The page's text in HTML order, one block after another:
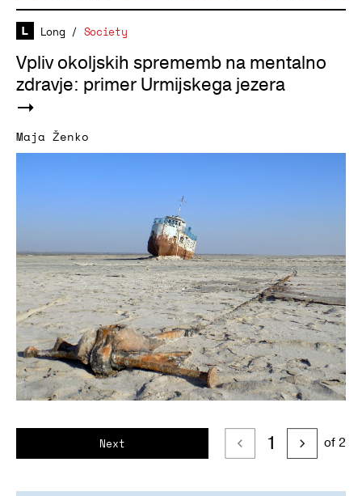
Long / Society
Vpliv okoljskih sprememb na mentalno
zdravje: primer Urmijskega jezera
Maja Ženko
1 of 2
Next